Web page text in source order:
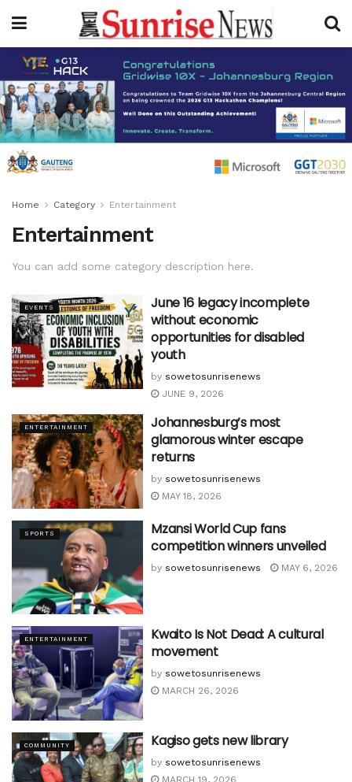
Home Category Entertainment
Entertainment
You can add some category description here.
EVENTS
June 16 legacy incomplete
without economic
opportunities for disabled
youth
by sowetosunrisenews
JUNE 9, 2026
ENTERTAINMENT
Johannesburg’s most
glamorous winter escape
returns
by sowetosunrisenews
MAY 18, 2026
SPORTS
Mzansi World Cup fans
competition winners unveiled
by sowetosunrisenews MAY 6, 2026
ENTERTAINMENT
Kwaito Is Not Dead: A cultural
movement
by sowetosunrisenews
MARCH 26, 2026
COMMUNITY Kagiso gets new library
by sowetosunrisenews
MARCH 19, 2026